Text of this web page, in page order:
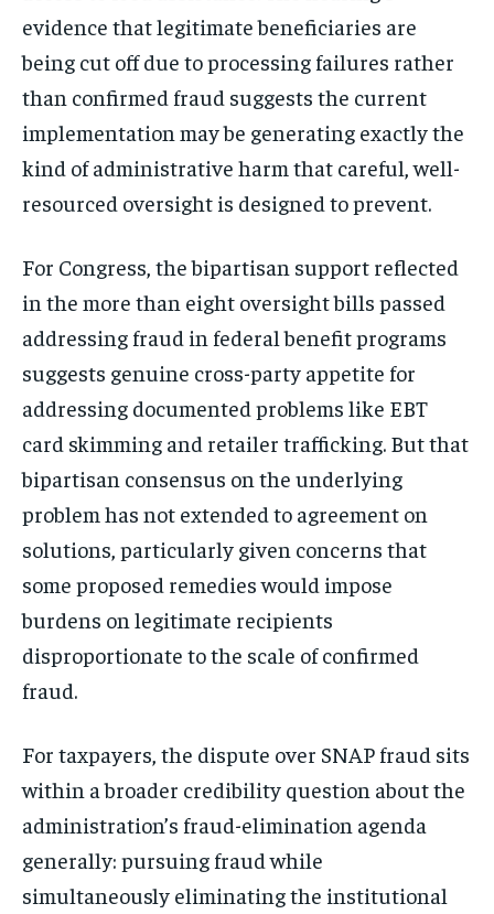
Get clear, fact-based updates on U.S.
politics and global affairs—delivered
No spam. Unsubscribe anytime.
evidence that legitimate beneficiaries are
being cut off due to processing failures rather
than confirmed fraud suggests the current
implementation may be generating exactly the
kind of administrative harm that careful, well-
resourced oversight is designed to prevent.
For Congress, the bipartisan support reflected
in the more than eight oversight bills passed
addressing fraud in federal benefit programs
suggests genuine cross-party appetite for
addressing documented problems like EBT
card skimming and retailer trafficking. But that
bipartisan consensus on the underlying
problem has not extended to agreement on
solutions, particularly given concerns that
some proposed remedies would impose
burdens on legitimate recipients
disproportionate to the scale of confirmed
fraud.
For taxpayers, the dispute over SNAP fraud sits
within a broader credibility question about the
administration’s fraud-elimination agenda
generally: pursuing fraud while
simultaneously eliminating the institutional